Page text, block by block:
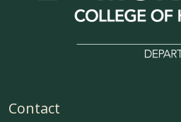
Contact